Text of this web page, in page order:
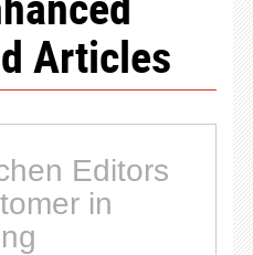
Articles
Editors
in